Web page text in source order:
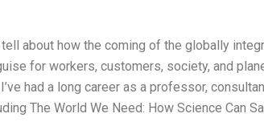
about how the coming of the globally
for workers, customers, society, and
had a long career as a professor,
The World We Need: How Science Can